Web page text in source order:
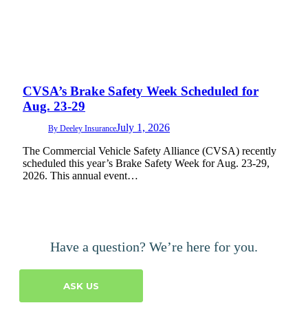
CVSA’s Brake Safety Week Scheduled for
Aug. 23-29
By Deeley InsuranceJuly 1, 2026
The Commercial Vehicle Safety Alliance (CVSA) recently
scheduled this year’s Brake Safety Week for Aug. 23-29,
2026. This annual event…
Have a question? We’re here for you.
ASK US